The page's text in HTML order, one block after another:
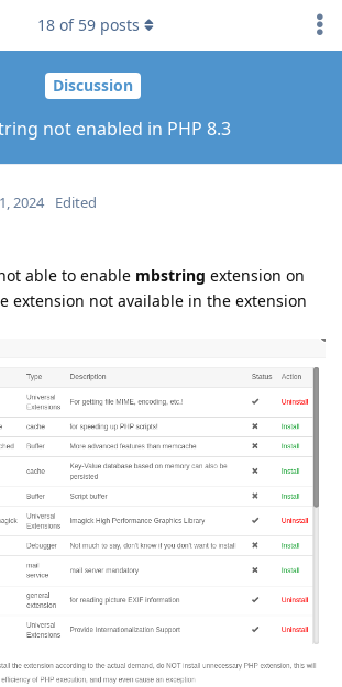
Discussion
not enabled in PHP 8.3
18 of 59 posts
2024 Edited
able to enable mbstring extension on
extension not available in the extension